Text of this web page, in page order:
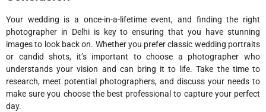
Your wedding is a once-in-a-lifetime event, and finding the right
photographer in Delhi is key to ensuring that you have stunning
images to look back on. Whether you prefer classic wedding portraits
or candid shots, it’s important to choose a photographer who
understands your vision and can bring it to life. Take the time to
research, meet potential photographers, and discuss your needs to
make sure you choose the best professional to capture your perfect
day.